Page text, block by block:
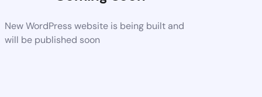
New WordPress website is being built and
will be published soon